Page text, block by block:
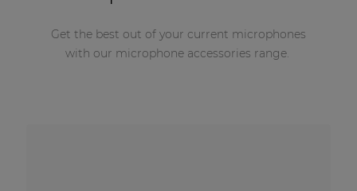
Get the best out of your current microphones
with our microphone accessories range.